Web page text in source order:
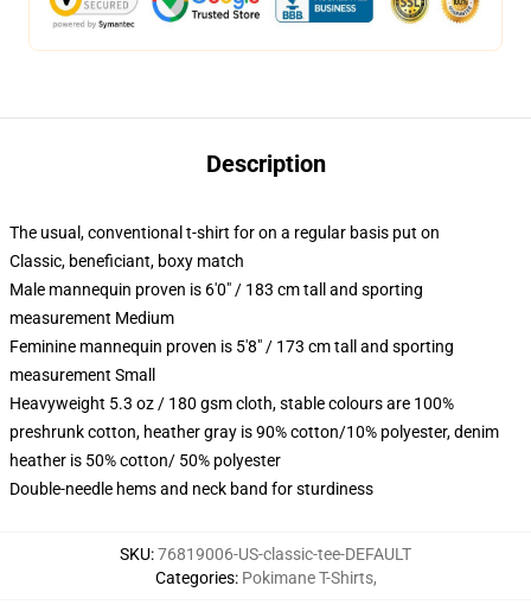
Description
The usual, conventional t-shirt for on a regular basis put on
Classic, beneficiant, boxy match
Male mannequin proven is 6'0" / 183 cm tall and sporting
measurement Medium
Feminine mannequin proven is 5'8" / 173 cm tall and sporting
measurement Small
Heavyweight 5.3 oz / 180 gsm cloth, stable colours are 100%
preshrunk cotton, heather gray is 90% cotton/10% polyester, denim
heather is 50% cotton/ 50% polyester
Double-needle hems and neck band for sturdiness
SKU:76819006-US-classic-tee-DEFAULT
Categories: Pokimane T-Shirts,